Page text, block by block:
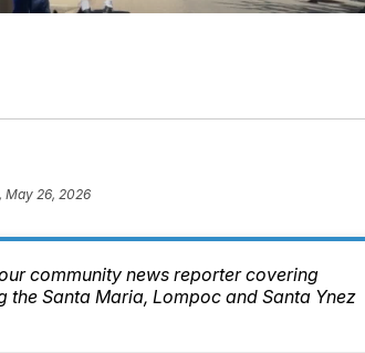
May 26, 2026
community news reporter covering
Santa Maria, Lompoc and Santa Ynez